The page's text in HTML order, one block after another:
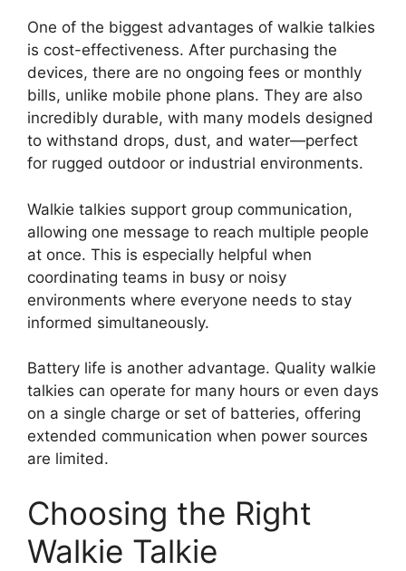
One of the biggest advantages of walkie talkies
is cost-effectiveness. After purchasing the
devices, there are no ongoing fees or monthly
bills, unlike mobile phone plans. They are also
incredibly durable, with many models designed
to withstand drops, dust, and water—perfect
for rugged outdoor or industrial environments.
Walkie talkies support group communication,
allowing one message to reach multiple people
at once. This is especially helpful when
coordinating teams in busy or noisy
environments where everyone needs to stay
informed simultaneously.
Battery life is another advantage. Quality walkie
talkies can operate for many hours or even days
on a single charge or set of batteries, offering
extended communication when power sources
are limited.
Choosing the Right
Walkie Talkie